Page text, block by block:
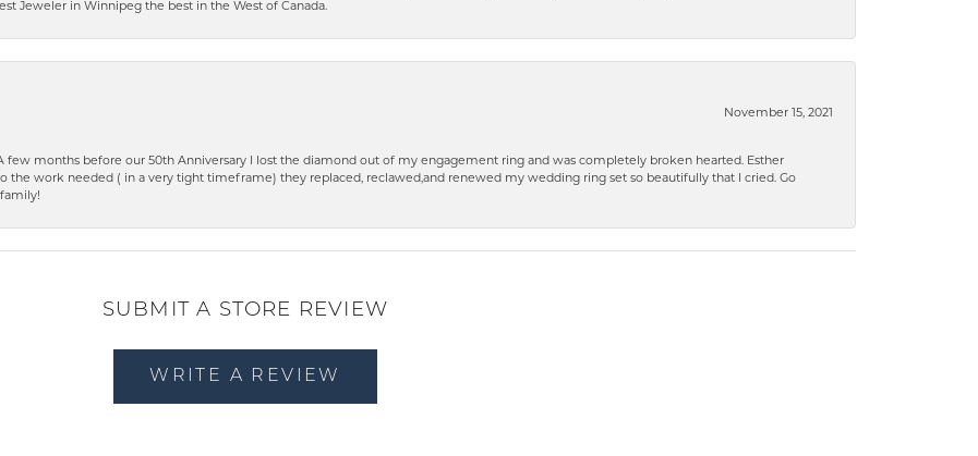
Jeweler in Winnipeg the best in the West of Canada.
November 15, 2021
few months before our 50th Anniversary I lost the diamond out of my engagement ring and was completely broken hearted. Esther
the work needed ( in a very tight timeframe) they replaced, reclawed,and renewed my wedding ring set so beautifully that I cried. Go
SUBMIT A STORE REVIEW
WRITE A REVIEW